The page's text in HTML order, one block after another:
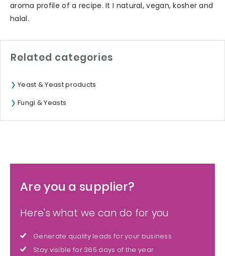
aroma profile of a recipe. It I natural, vegan, kosher and
halal.
Related categories
Yeast & Yeast products
Fungi & Yeasts
Are you a supplier?
Here's what we can do for you
Generate quality leads for your business
Stay visible for 365 days of the year